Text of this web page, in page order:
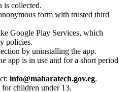
is collected.
form with trusted third
Google Play Services, which
policies.
by uninstalling the app.
app is in use and for a short period
info@maharatech.gov.eg.
children under 13.